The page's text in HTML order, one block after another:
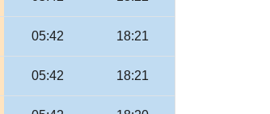
05:42 18:21
05:42 18:21